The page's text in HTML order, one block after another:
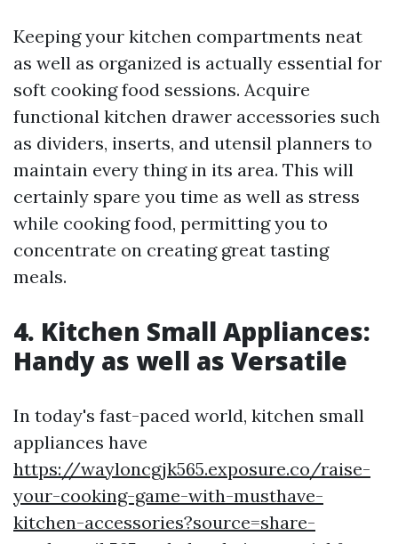
Keeping your kitchen compartments neat
as well as organized is actually essential for
soft cooking food sessions. Acquire
functional kitchen drawer accessories such
as dividers, inserts, and utensil planners to
maintain every thing in its area. This will
certainly spare you time as well as stress
while cooking food, permitting you to
concentrate on creating great tasting
meals.
4. Kitchen Small Appliances:
Handy as well as Versatile
In today's fast-paced world, kitchen small
appliances have
https://wayloncgjk565.exposure.co/raise-
your-cooking-game-with-musthave-
kitchen-accessories?source=share-